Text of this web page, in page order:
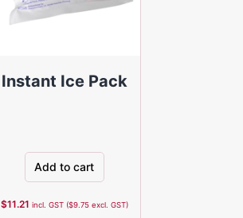
Instant Ice Pack
Add to cart
$11.21 incl. GST ($9.75excl. GST)